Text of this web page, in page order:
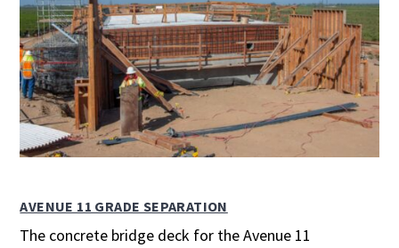
AVENUE 11 GRADE SEPARATION
The concrete bridge deck for the Avenue 11